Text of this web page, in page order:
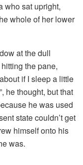
who sat upright,
whole of her lower
at the dull
the pane,
if I sleep a little
he thought, but that
he was used
state couldn’t get
himself onto his
was.